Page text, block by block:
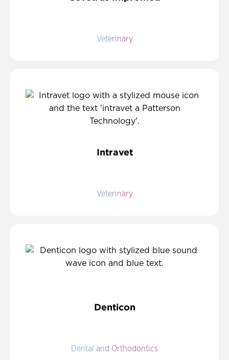
Veterinary
Intravet
Veterinary
Denticon
Dental and Orthodontics